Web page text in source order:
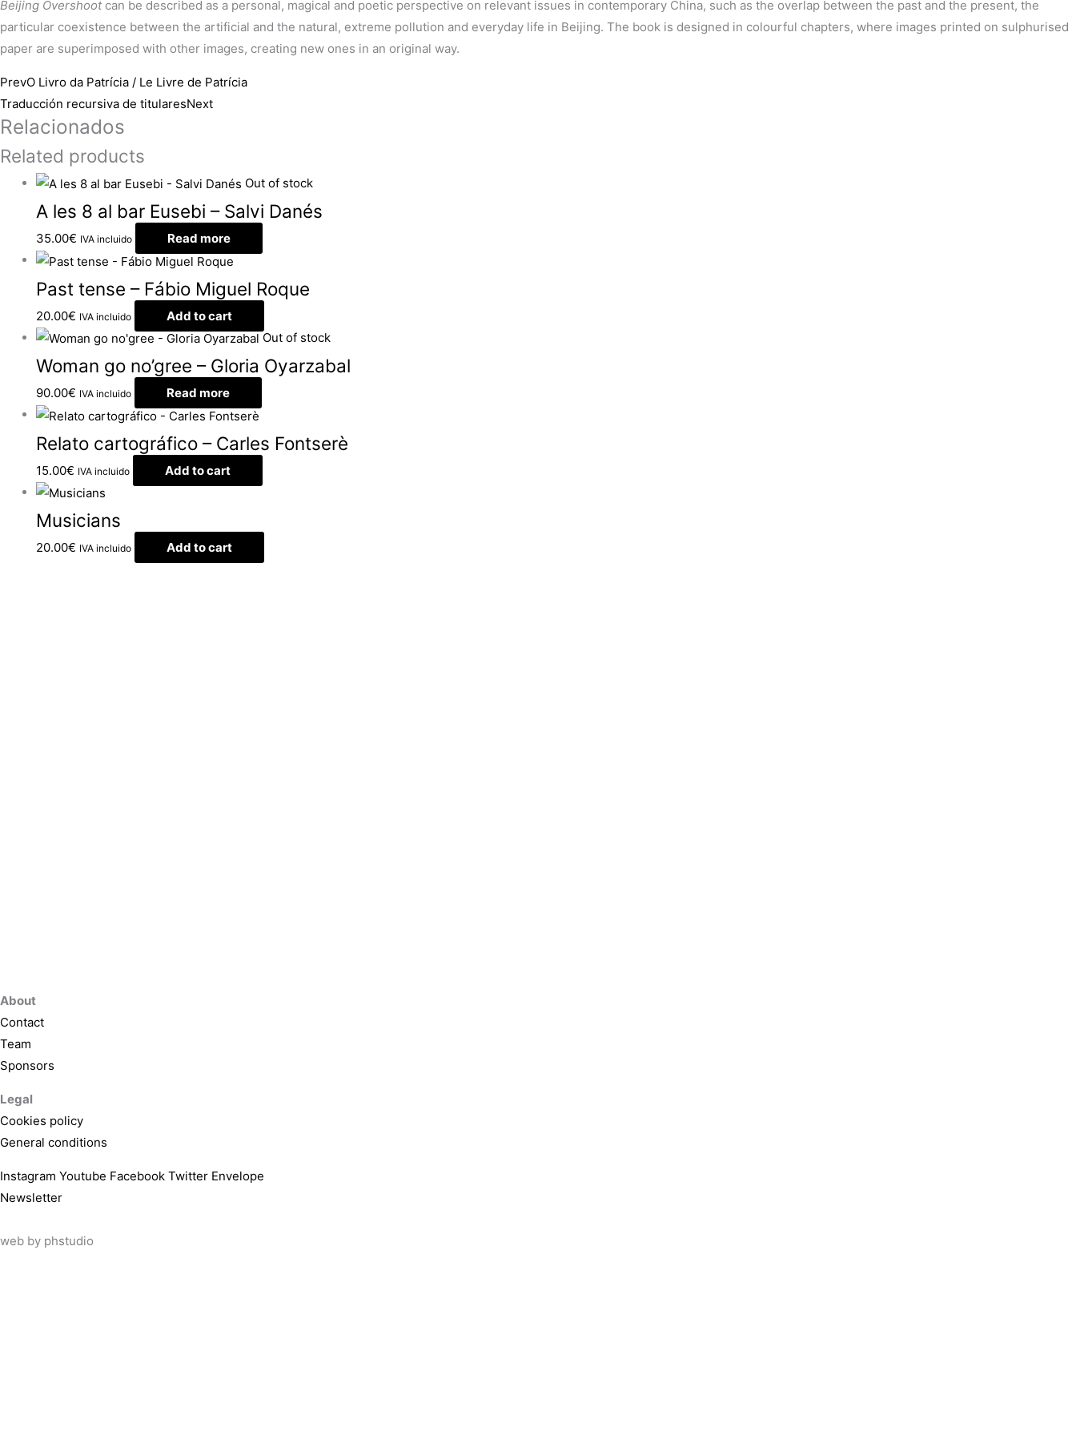
Beijing Overshoot can be described as a personal, magical and poetic perspective on relevant issues in contemporary China, such as the overlap between the past and the present, the
particular coexistence between the artificial and the natural, extreme pollution and everyday life in Beijing. The book is designed in colourful chapters, where images printed on sulphurised
paper are superimposed with other images, creating new ones in an original way.
PrevO Livro da Patrícia / Le Livre de Patrícia
Traducción recursiva de titularesNext
Relacionados
Related products
Out of stock
A les 8 al bar Eusebi – Salvi Danés
35.00€ IVA incluido Read more
Past tense – Fábio Miguel Roque
20.00€ IVA incluido
Add to cart
Out of stock
Woman go no’gree – Gloria Oyarzabal
90.00€ IVA incluido Read more
Relato cartográfico – Carles Fontserè
15.00€ IVA incluido Add to cart
Musicians
20.00€ IVA incluido Add to cart
About
Contact
Team
Sponsors
Legal
Cookies policy
General conditions
Instagram Youtube Facebook Twitter Envelope
Newsletter
web by phstudio